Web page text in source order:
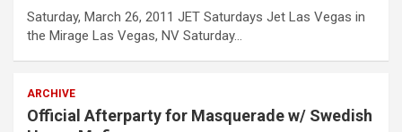
Saturday, March 26, 2011 JET Saturdays Jet Las Vegas in
the Mirage Las Vegas, NV Saturday…
ARCHIVE
Official Afterparty for Masquerade w/ Swedish